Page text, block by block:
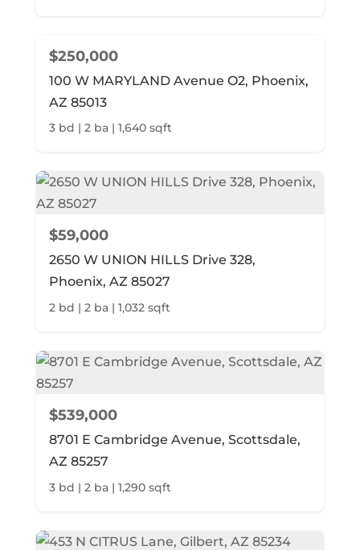
$250,000
100 W MARYLAND Avenue O2, Phoenix,
AZ 85013
3 bd | 2 ba | 1,640 sqft
$59,000
2650 W UNION HILLS Drive 328,
Phoenix, AZ 85027
2 bd | 2 ba | 1,032 sqft
$539,000
8701 E Cambridge Avenue, Scottsdale,
AZ 85257
3 bd | 2 ba | 1,290 sqft